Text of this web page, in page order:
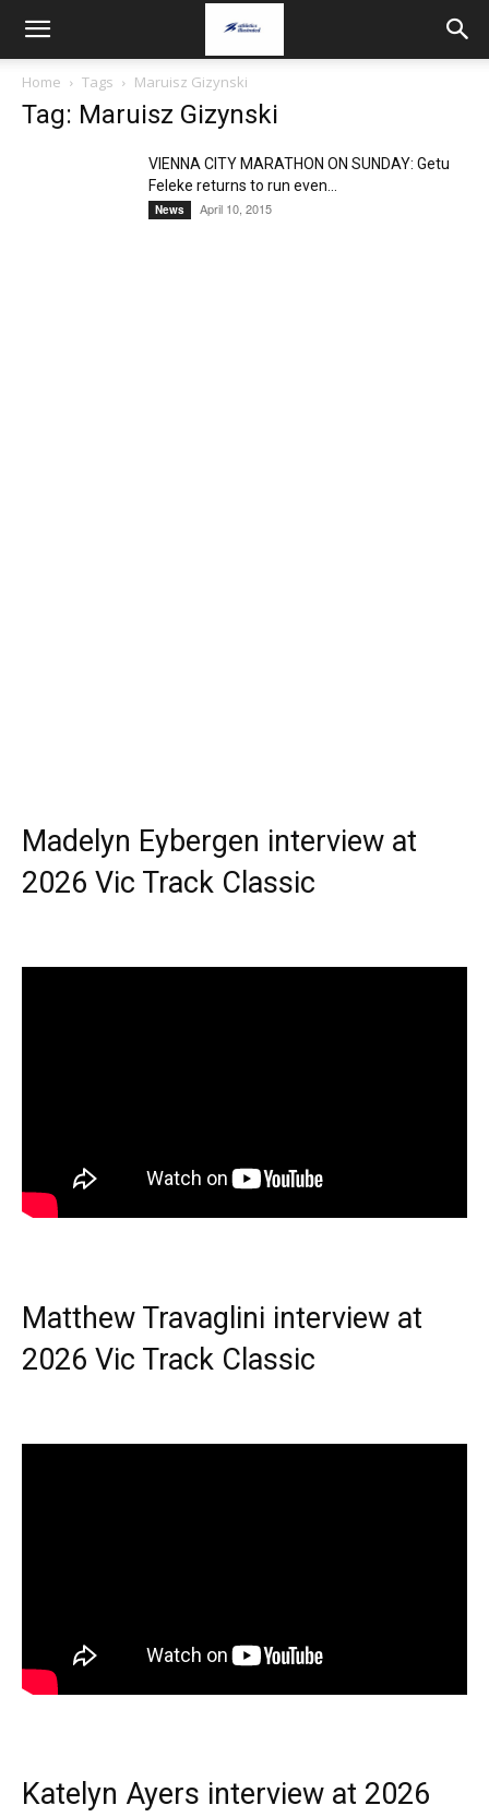
Home Tags Maruisz Gizynski
Tag: Maruisz Gizynski
VIENNA CITY MARATHON ON SUNDAY: Getu
Feleke returns to run even...
News April 10, 2015
Madelyn Eybergen interview at
2026 Vic Track Classic
Matthew Travaglini interview at
2026 Vic Track Classic
Katelyn Ayers interview at 2026